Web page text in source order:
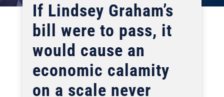
If Lindsey Graham’s
bill were to pass, it
would cause an
economic calamity
on a scale never